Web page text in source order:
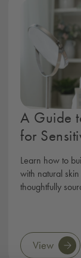
A Guide
for
Learn how to
with natural
thoughtfully
View